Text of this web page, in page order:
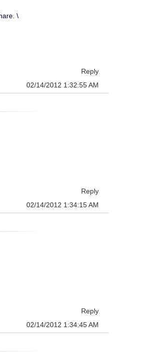
\
Reply
02/14/2012 1:32:55 AM
Reply
02/14/2012 1:34:15 AM
Reply
02/14/2012 1:34:45 AM